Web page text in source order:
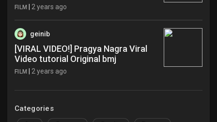
FILM 2 years ago
geinib
[VIRAL VIDEO!] Pragya Nagra Viral
Video tutorial Original bmj
FILM 2 years ago
Categories